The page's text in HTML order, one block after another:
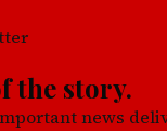
the story.
news